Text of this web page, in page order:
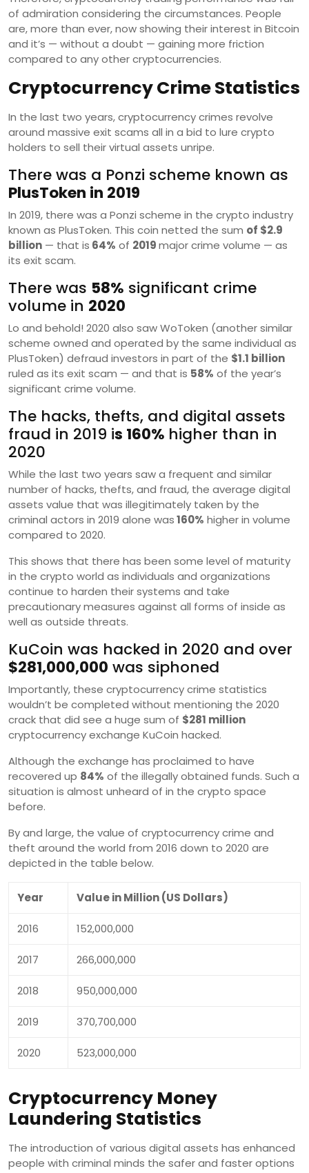
of admiration considering the circumstances. People
are, more than ever, now showing their interest in Bitcoin
and it’s — without a doubt — gaining more friction
compared to any other cryptocurrencies.
Cryptocurrency Crime Statistics
In the last two years, cryptocurrency crimes revolve
around massive exit scams all in a bid to lure crypto
holders to sell their virtual assets unripe.
There was a Ponzi scheme known as
PlusToken in 2019
In 2019, there was a Ponzi scheme in the crypto industry
known as PlusToken. This coin netted the sum of $2.9
billion — that is 64% of 2019major crime volume — as
its exit scam.
There was 58% significant crime
volume in 2020
Lo and behold! 2020 also saw WoToken (another similar
scheme owned and operated by the same individual as
PlusToken) defraud investors in part of the $1.1 billion
ruled as its exit scam — and that is 58% of the year’s
significant crime volume.
The hacks, thefts, and digital assets
fraud in 2019 is 160% higher than in
2020
While the last two years saw a frequent and similar
number of hacks, thefts, and fraud, the average digital
assets value that was illegitimately taken by the
criminal actors in 2019 alone was160% higher in volume
compared to 2020.
This shows that there has been some level of maturity
in the crypto world as individuals and organizations
continue to harden their systems and take
precautionary measures against all forms of inside as
well as outside threats.
KuCoin was hacked in 2020 and over
$281,000,000 was siphoned
Importantly, these cryptocurrency crime statistics
wouldn’t be completed without mentioning the 2020
crack that did see a huge sum of $281 million
cryptocurrency exchange KuCoin hacked.
Although the exchange has proclaimed to have
recovered up 84% of the illegally obtained funds. Such a
situation is almost unheard of in the crypto space
before.
By and large, the value of cryptocurrency crime and
theft around the world from 2016 down to 2020 are
depicted in the table below.
Year Value in Million (US Dollars)
2016 152,000,000
2017 266,000,000
2018 950,000,000
2019 370,700,000
2020 523,000,000
Cryptocurrency Money
Laundering Statistics
The introduction of various digital assets has enhanced
people with criminal minds the safer and faster options